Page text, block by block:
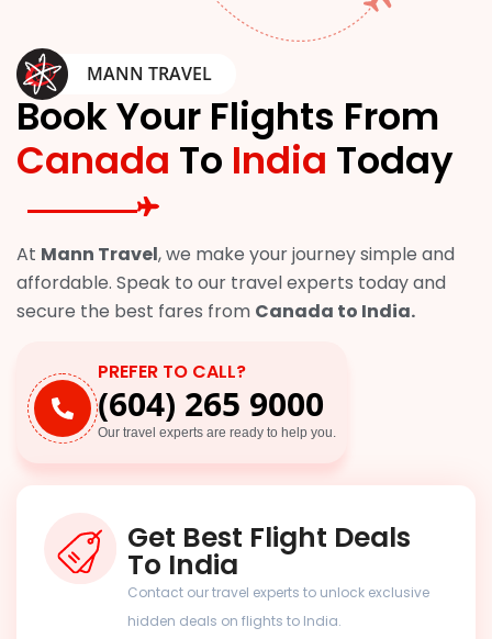
MANN TRAVEL
Book Your Flights From
Canada To India Today
At Mann Travel, we make your journey simple and
affordable. Speak to our travel experts today and
secure the best fares from Canada to India.
PREFER TO CALL?
(604) 265 9000
Our travel experts are ready to help you.
Get Best Flight Deals
To India
Contact our travel experts to unlock exclusive
hidden deals on flights to India.